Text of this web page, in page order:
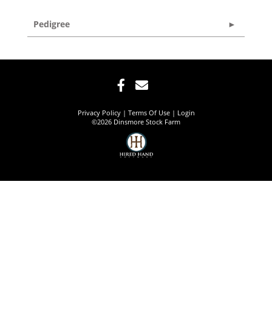
Pedigree
Privacy Policy Terms Of Use
Login
©2026 Dinsmore Stock Farm